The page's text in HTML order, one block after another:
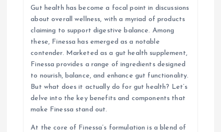
Gut health has become a focal point in discussions
about overall wellness, with a myriad of products
claiming to support digestive balance. Among
these, Finessa has emerged as a notable
contender. Marketed as a gut health supplement,
Finessa provides a range of ingredients designed
to nourish, balance, and enhance gut functionality.
But what does it actually do for gut health? Let’s
delve into the key benefits and components that
make Finessa stand out.
At the core of Finessa’s formulation is a blend of